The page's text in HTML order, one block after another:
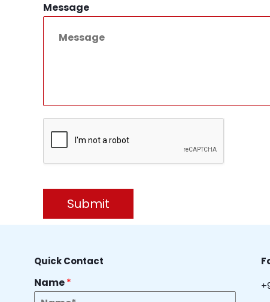
Message
Submit
Quick Contact
Name*